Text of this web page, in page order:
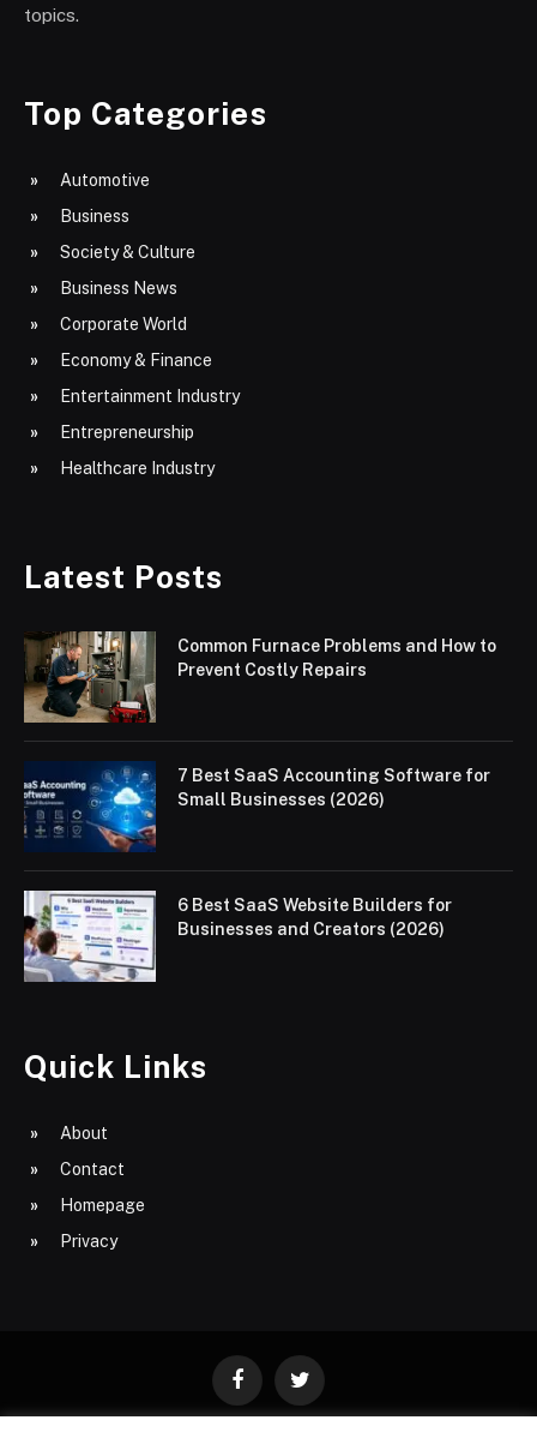
topics.
Top Categories
Automotive
Business
Society & Culture
Business News
Corporate World
Economy & Finance
Entertainment Industry
Entrepreneurship
Healthcare Industry
Latest Posts
Common Furnace Problems and How to
Prevent Costly Repairs
7 Best SaaS Accounting Software for
Small Businesses (2026)
6 Best SaaS Website Builders for
Businesses and Creators (2026)
Quick Links
About
Contact
Homepage
Privacy
FacebookTwitter